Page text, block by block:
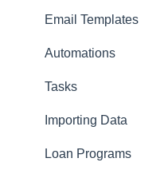
Email Templates
Automations
Tasks
Importing Data
Loan Programs